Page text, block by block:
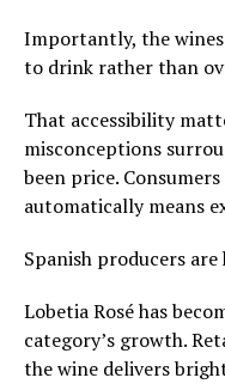
Importantly, the wines
to drink rather than
That accessibility
misconceptions
been price.
automatically means
Spanish producers
Lobetia Rosé has
category’s growth.
the wine delivers